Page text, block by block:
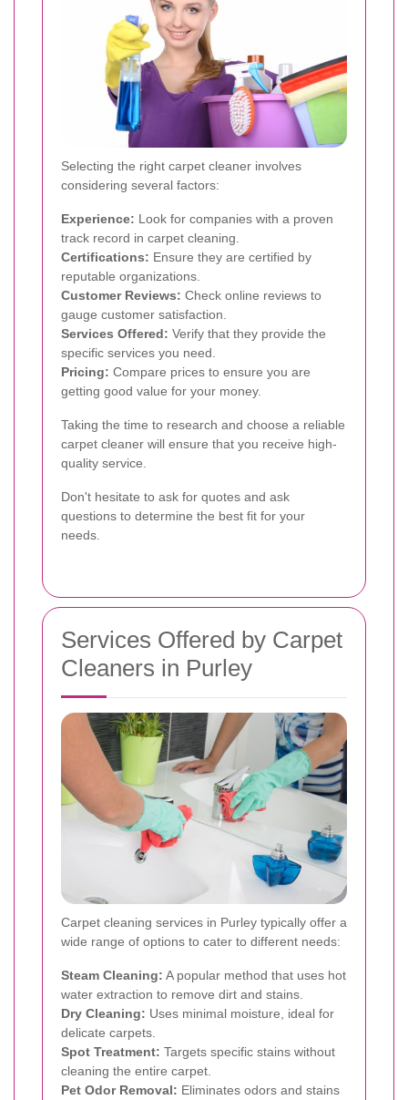
Selecting the right carpet cleaner involves
considering several factors:
Experience: Look for companies with a proven
track record in carpet cleaning.
Certifications: Ensure they are certified by
reputable organizations.
Customer Reviews: Check online reviews to
gauge customer satisfaction.
Services Offered: Verify that they provide the
specific services you need.
Pricing: Compare prices to ensure you are
getting good value for your money.
Taking the time to research and choose a reliable
carpet cleaner will ensure that you receive high-
quality service.
Don't hesitate to ask for quotes and ask
questions to determine the best fit for your
needs.
Services Offered by Carpet
Cleaners in Purley
Carpet cleaning services in Purley typically offer a
wide range of options to cater to different needs:
Steam Cleaning: A popular method that uses hot
water extraction to remove dirt and stains.
Dry Cleaning: Uses minimal moisture, ideal for
delicate carpets.
Spot Treatment: Targets specific stains without
cleaning the entire carpet.
Pet Odor Removal: Eliminates odors and stains